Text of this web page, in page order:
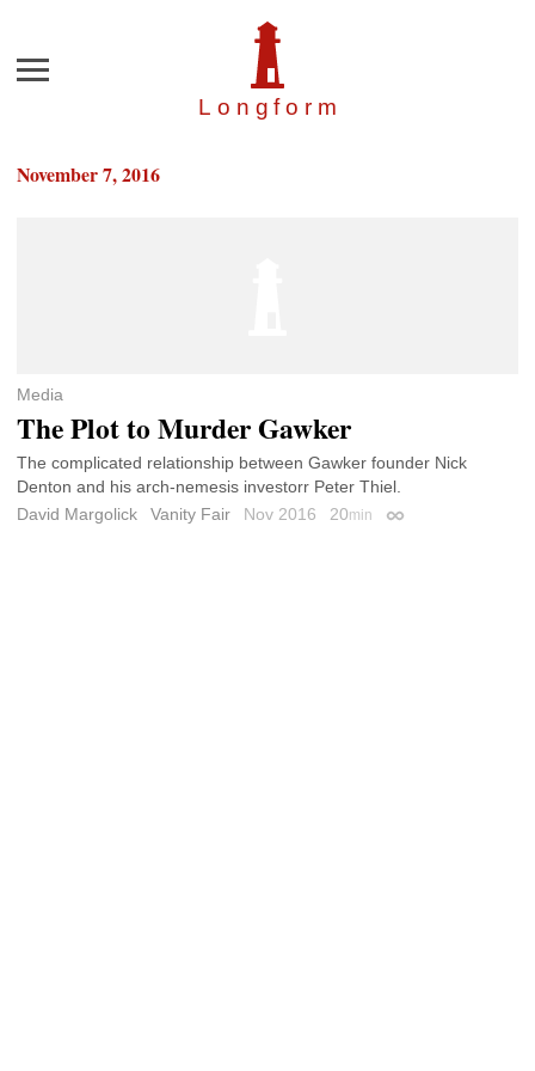
Longfor m
Menu
November 7, 2016
Media
The Plot to Murder Gawker
The complicated relationship between Gawker founder Nick
Denton and his arch-nemesis investorr Peter Thiel.
David Margolick
Vanity Fair Nov 2016 20min Permalink